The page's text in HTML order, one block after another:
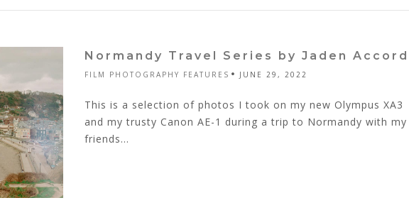
Normandy Travel Series by Jaden Accord
FILM PHOTOGRAPHY FEATURES JUNE 29, 2022
This is a selection of photos I took on my new Olympus XA3
and my trusty Canon AE-1 during a trip to Normandy with my
friends...